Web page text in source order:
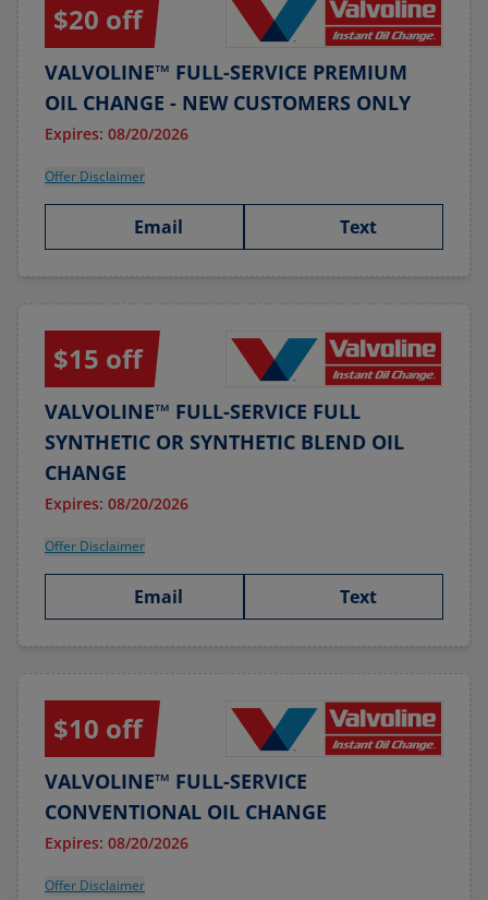
$20 off
VALVOLINE™ FULL-SERVICE PREMIUM
OIL CHANGE - NEW CUSTOMERS ONLY
Expires: 08/20/2026
Offer Disclaimer
Email Text
$15 off
VALVOLINE™ FULL-SERVICE FULL
SYNTHETIC OR SYNTHETIC BLEND OIL
CHANGE
Expires: 08/20/2026
Offer Disclaimer
Email Text
$10 off
VALVOLINE™ FULL-SERVICE
CONVENTIONAL OIL CHANGE
Expires: 08/20/2026
Offer Disclaimer